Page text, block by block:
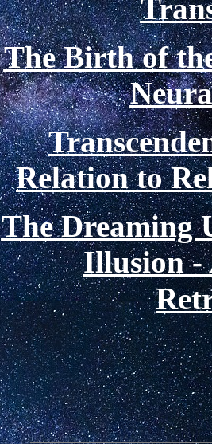
The Birth of
Relation to
The Dreaming
Illusion -